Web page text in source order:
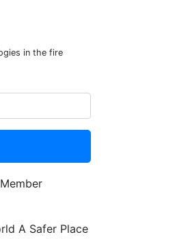
in the fire
A Safer Place